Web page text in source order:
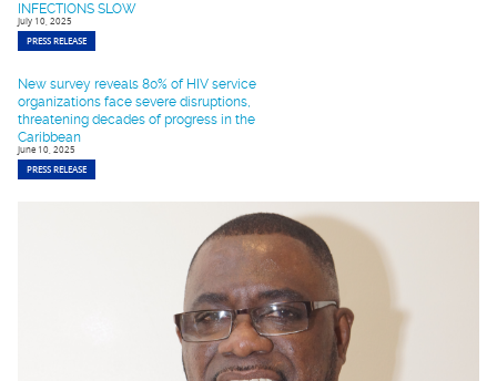
INFECTIONS SLOW
July 10, 2025
PRESS RELEASE
New survey reveals 80% of HIV service
organizations face severe disruptions,
threatening decades of progress in the
Caribbean
June 10, 2025
PRESS RELEASE